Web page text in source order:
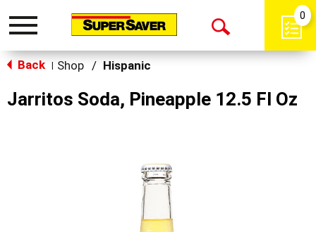
Toggle
Open
0
Back Shop / Hispanic
Jarritos Soda, Pineapple 12.5 Fl Oz